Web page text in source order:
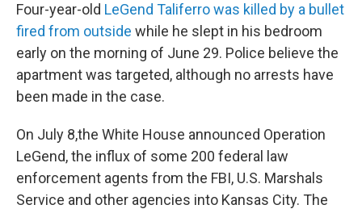
Four-year-old LeGend Taliferro was killed by a bullet
fired from outside while he slept in his bedroom
early on the morning of June 29. Police believe the
apartment was targeted, although no arrests have
been made in the case.
On July 8,the White House announced Operation
LeGend, the influx of some 200 federal law
enforcement agents from the FBI, U.S. Marshals
Service and other agencies into Kansas City. The